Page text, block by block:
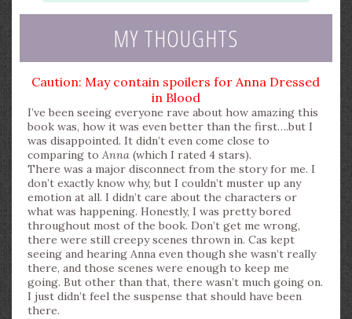
MY THOUGHTS
Caution: May contain spoilers for Anna Dressed
in Blood
I’ve been seeing everyone rave about how amazing this
book was, how it was even better than the first….but I
was disappointed. It didn’t even come close to
comparing to Anna (which I rated 4 stars).
There was a major disconnect from the story for me. I
don’t exactly know why, but I couldn’t muster up any
emotion at all. I didn’t care about the characters or
what was happening. Honestly, I was pretty bored
throughout most of the book. Don’t get me wrong,
there were still creepy scenes thrown in. Cas kept
seeing and hearing Anna even though she wasn’t really
there, and those scenes were enough to keep me
going. But other than that, there wasn’t much going on.
I just didn’t feel the suspense that should have been
there.